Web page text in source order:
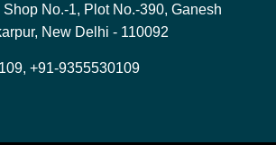
No.-1, Plot No.-390, Ganesh
New Delhi - 110092
+91-9355530109